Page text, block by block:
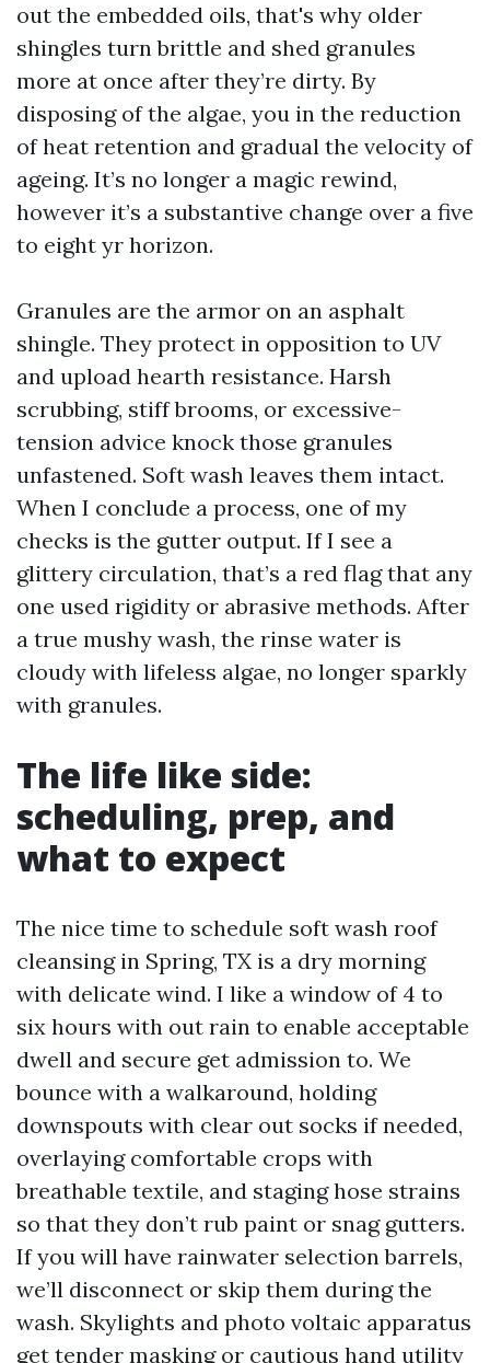
out the embedded oils, that's why older
shingles turn brittle and shed granules
more at once after they’re dirty. By
disposing of the algae, you in the reduction
of heat retention and gradual the velocity of
ageing. It’s no longer a magic rewind,
however it’s a substantive change over a five
to eight yr horizon.
Granules are the armor on an asphalt
shingle. They protect in opposition to UV
and upload hearth resistance. Harsh
scrubbing, stiff brooms, or excessive-
tension advice knock those granules
unfastened. Soft wash leaves them intact.
When I conclude a process, one of my
checks is the gutter output. If I see a
glittery circulation, that’s a red flag that any
one used rigidity or abrasive methods. After
a true mushy wash, the rinse water is
cloudy with lifeless algae, no longer sparkly
with granules.
The life like side:
scheduling, prep, and
what to expect
The nice time to schedule soft wash roof
cleansing in Spring, TX is a dry morning
with delicate wind. I like a window of 4 to
six hours with out rain to enable acceptable
dwell and secure get admission to. We
bounce with a walkaround, holding
downspouts with clear out socks if needed,
overlaying comfortable crops with
breathable textile, and staging hose strains
so that they don’t rub paint or snag gutters.
If you will have rainwater selection barrels,
we’ll disconnect or skip them during the
wash. Skylights and photo voltaic apparatus
get tender masking or cautious hand utility